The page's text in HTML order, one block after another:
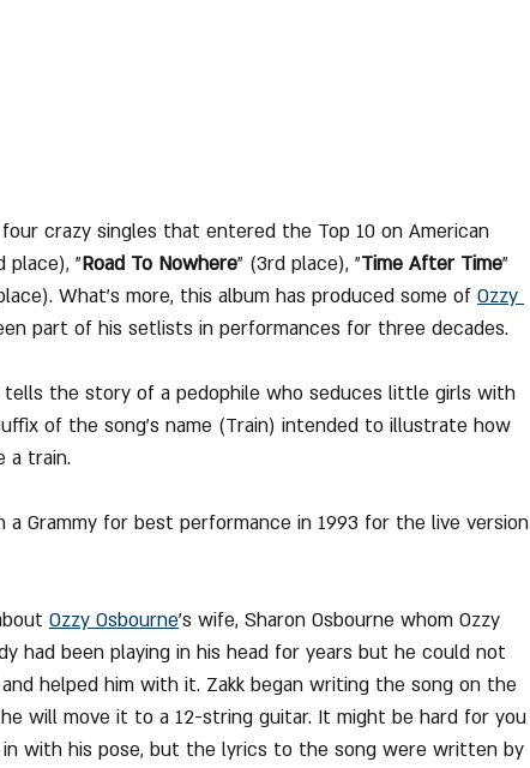
crazy singles that entered the Top 10 on American
place), "Road To Nowhere" (3rd place), "Time After Time"
What’s more, this album has produced some of Ozzy
part of his setlists in performances for three decades.
tells the story of a pedophile who seduces little girls with
of the song's name (Train) intended to illustrate how
a train.
a Grammy for best performance in 1993 for the live version
Ozzy Osbourne's wife, Sharon Osbourne whom Ozzy
had been playing in his head for years but he could not
helped him with it. Zakk began writing the song on the
will move it to a 12-string guitar. It might be hard for you
with his pose, but the lyrics to the song were written by